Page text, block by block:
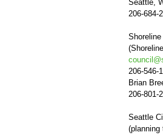
Seattle,
206-684-
Shoreline
206-546-
Brian
206-801-
Seattle
(planning